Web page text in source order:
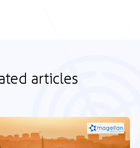
articles